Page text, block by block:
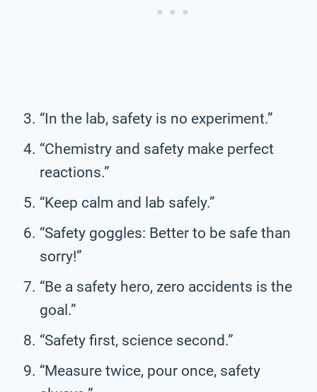
“In the lab, safety is no experiment.”
“Chemistry and safety make perfect
reactions.”
“Keep calm and lab safely.”
“Safety goggles: Better to be safe than
sorry!”
“Be a safety hero, zero accidents is the
goal.”
“Safety first, science second.”
“Measure twice, pour once, safety